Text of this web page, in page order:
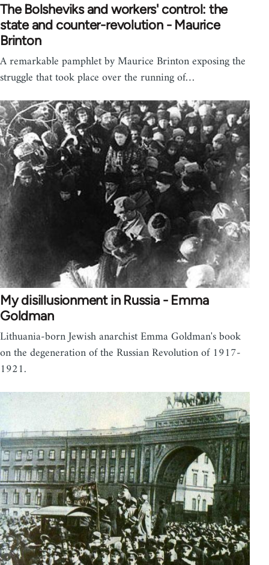
The Bolsheviks and workers' control: the
state and counter-revolution - Maurice
Brinton
A remarkable pamphlet by Maurice Brinton exposing the
struggle that took place over the running of…
My disillusionment in Russia - Emma
Goldman
Lithuania-born Jewish anarchist Emma Goldman's book
on the degeneration of the Russian Revolution of 1917-
1921.